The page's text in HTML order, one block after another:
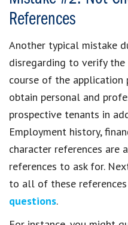
References
Another typical mistake
disregarding to verify
course of the application
obtain personal and
prospective tenants in
Employment history,
character references are
references to ask for.
to all of these
questions.